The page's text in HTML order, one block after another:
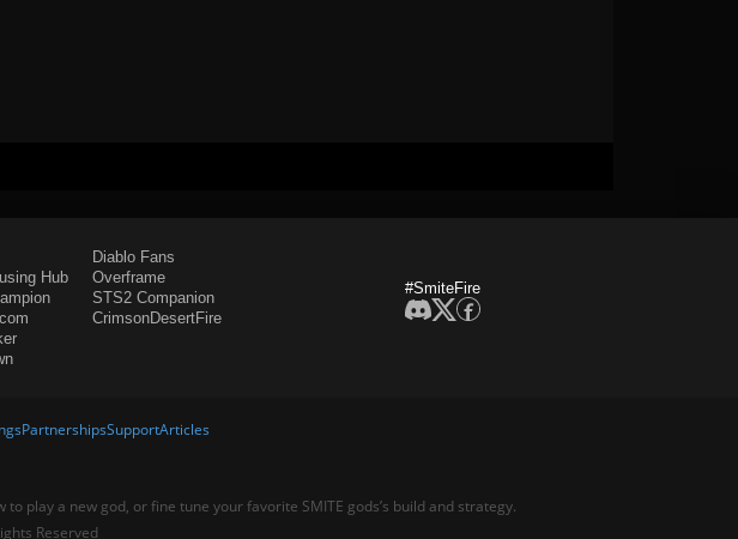
Hub
Diablo Fans
Overframe
STS2 Companion
CrimsonDesertFire
#SmiteFire
PartnershipsSupportArticles
play a new god, or fine tune your favorite SMITE gods’s build and strategy.
Reserved